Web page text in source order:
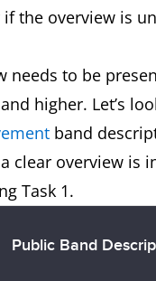
the overview is
needs to be
higher. Let’s
band
clear overview is
Task 1.
Public Band